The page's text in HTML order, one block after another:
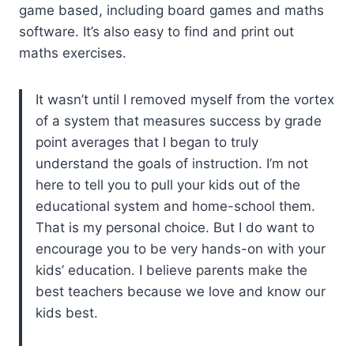
game based, including board games and maths
software. It’s also easy to find and print out
maths exercises.
It wasn’t until I removed myself from the vortex
of a system that measures success by grade
point averages that I began to truly
understand the goals of instruction. I’m not
here to tell you to pull your kids out of the
educational system and home-school them.
That is my personal choice. But I do want to
encourage you to be very hands-on with your
kids’ education. I believe parents make the
best teachers because we love and know our
kids best.